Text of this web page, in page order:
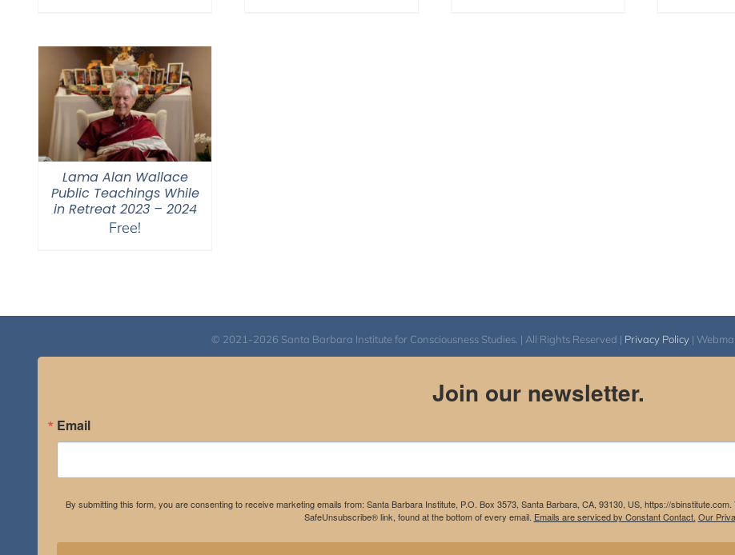
Lama Alan Wallace
Public Teachings While
in Retreat 2023 – 2024
Free!
© 2021-2026 Santa Barbara Institute for Consciousness Studies. | All Rights Reserved | Privacy Policy|
Join our newsletter.
Email
By submitting this form, you are consenting to receive marketing emails from: Santa Barbara Institute, P.O. Box 3573, Santa Barbara, CA, 93130, US, https://
SafeUnsubscribe® link, found at the bottom of every email. Emails are serviced by Constant Contact. Our